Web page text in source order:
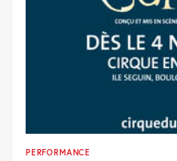
PERFORMANCE